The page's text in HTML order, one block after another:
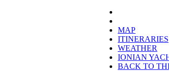
MAP
ITINERARIES
WEATHER
IONIAN
BACK TO